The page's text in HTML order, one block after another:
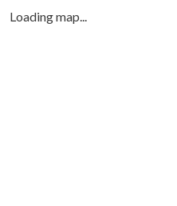
Loading map...